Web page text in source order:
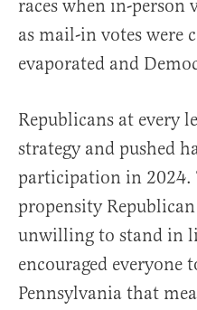
races when in-person
as mail-in votes were
evaporated and
Republicans at every
strategy and pushed
participation in 2024.
propensity
unwilling to stand in
encouraged everyone
Pennsylvania that